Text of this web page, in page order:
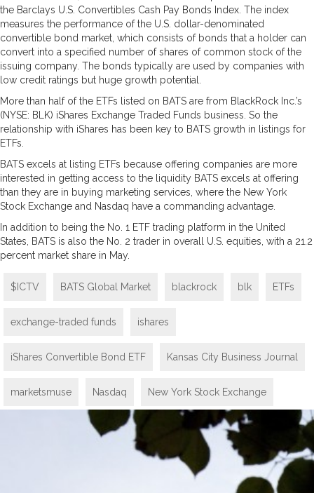
the Barclays U.S. Convertibles Cash Pay Bonds Index. The index
measures the performance of the U.S. dollar-denominated
convertible bond market, which consists of bonds that a holder can
convert into a specified number of shares of common stock of the
issuing company. The bonds typically are used by companies with
low credit ratings but huge growth potential.
More than half of the ETFs listed on BATS are from BlackRock Inc.’s
(NYSE: BLK) iShares Exchange Traded Funds business. So the
relationship with iShares has been key to BATS growth in listings for
ETFs.
BATS excels at listing ETFs because offering companies are more
interested in getting access to the liquidity BATS excels at offering
than they are in buying marketing services, where the New York
Stock Exchange and Nasdaq have a commanding advantage.
In addition to being the No. 1 ETF trading platform in the United
States, BATS is also the No. 2 trader in overall U.S. equities, with a 21.2
percent market share in May.
$ICTV BATS Global Market blackrock blk ETFs
exchange-traded funds ishares
iShares Convertible Bond ETF Kansas City Business Journal
marketsmuse Nasdaq New York Stock Exchange